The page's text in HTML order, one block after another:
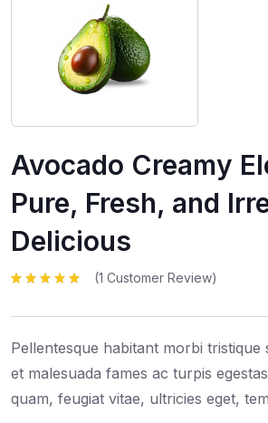
Avocado Creamy
Pure, Fresh, and
Delicious
oncustomer
(1 Customer Review)
Pellentesque habitant morbi tristique
et malesuada fames ac turpis
quam, feugiat vitae, ultricies eget,